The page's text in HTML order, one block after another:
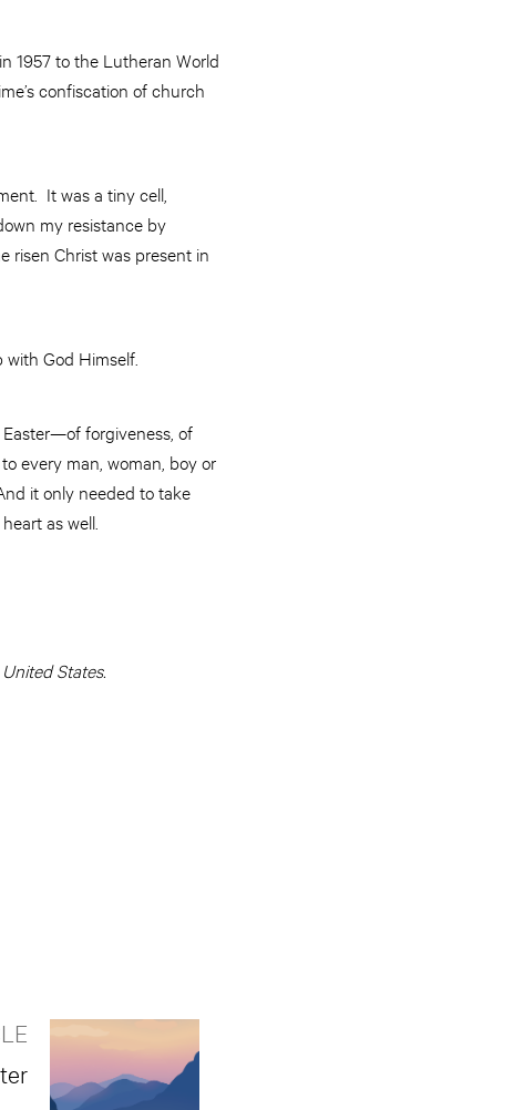
1957 to the Lutheran World
confiscation of church
It was a tiny cell,
my resistance by
risen Christ was present in
God Himself.
forgiveness, of
every man, woman, boy or
it only needed to take
as well.
States.